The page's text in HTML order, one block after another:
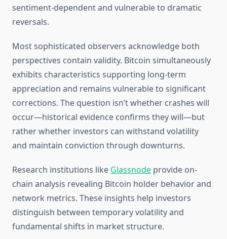
sentiment-dependent and vulnerable to dramatic
reversals.
Most sophisticated observers acknowledge both
perspectives contain validity. Bitcoin simultaneously
exhibits characteristics supporting long-term
appreciation and remains vulnerable to significant
corrections. The question isn’t whether crashes will
occur—historical evidence confirms they will—but
rather whether investors can withstand volatility
and maintain conviction through downturns.
Research institutions like Glassnode provide on-
chain analysis revealing Bitcoin holder behavior and
network metrics. These insights help investors
distinguish between temporary volatility and
fundamental shifts in market structure.